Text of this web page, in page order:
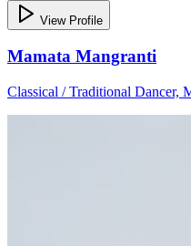
View Profile
Mamata Mangranti
Classical / Traditional Dancer,